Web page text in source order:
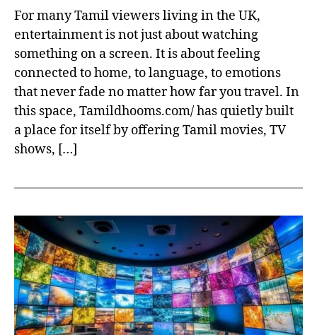
For many Tamil viewers living in the UK,
entertainment is not just about watching
something on a screen. It is about feeling
connected to home, to language, to emotions
that never fade no matter how far you travel. In
this space, Tamildhooms.com/ has quietly built
a place for itself by offering Tamil movies, TV
shows, […]